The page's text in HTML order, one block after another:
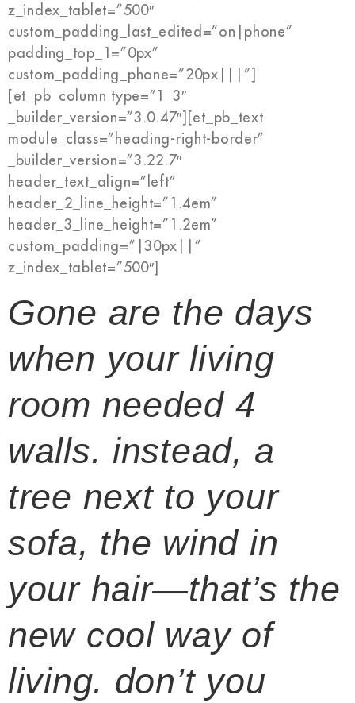
z_index_tablet=”500″
custom_padding_last_edited=”on|phone”
padding_top_1=”0px”
custom_padding_phone=”20px|||”]
[et_pb_column type=”1_3″
_builder_version=”3.0.47″][et_pb_text
module_class=”heading-right-border”
_builder_version=”3.22.7″
header_text_align=”left”
header_2_line_height=”1.4em”
header_3_line_height=”1.2em”
custom_padding=”|30px||”
z_index_tablet=”500″]
Gone are the days
when your living
room needed 4
walls. instead, a
tree next to your
sofa, the wind in
your hair—that’s the
new cool way of
living. don’t you